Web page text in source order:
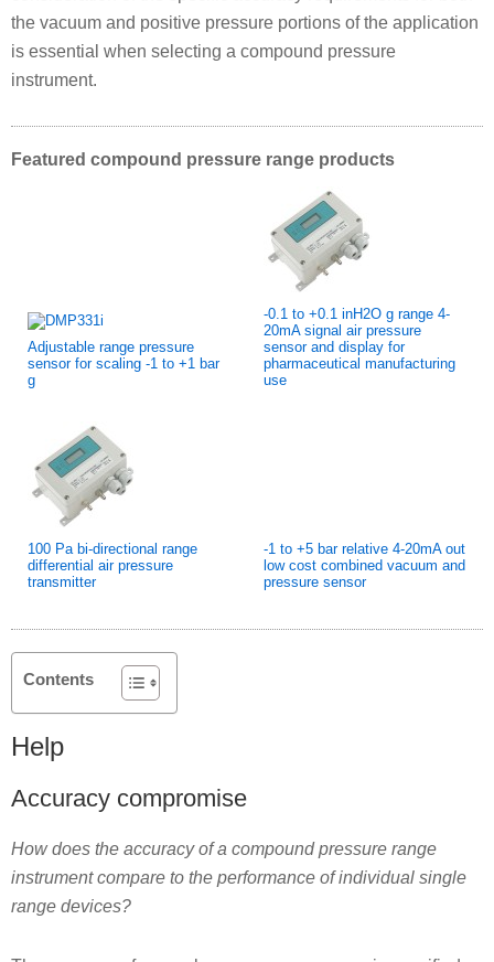
the vacuum and positive pressure portions of the application
is essential when selecting a compound pressure
instrument.
Featured compound pressure range products
Adjustable range pressure
sensor for scaling -1 to +1 bar
g
-0.1 to +0.1 inH2O g range 4-
20mA signal air pressure
sensor and display for
pharmaceutical manufacturing
use
100 Pa bi-directional range
differential air pressure
transmitter
-1 to +5 bar relative 4-20mA out
low cost combined vacuum and
pressure sensor
Contents
Help
Accuracy compromise
How does the accuracy of a compound pressure range
instrument compare to the performance of individual single
range devices?